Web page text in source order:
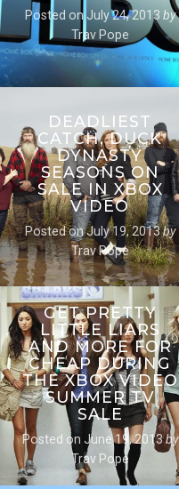
Posted on July 24, 2013 by
Trav Pope
DEADLIEST
CATCH, DUCK
DYNASTY
SEASONS ON
SALE IN XBOX
VIDEO
Posted onJuly 19, 2013by
Trav Pope
GET PRETTY
LITTLE LIARS
AND MORE FOR
CHEAP DURING
THE XBOX VIDEO
SUMMER TV
SALE
Posted on June 19, 2013by
Trav Pope